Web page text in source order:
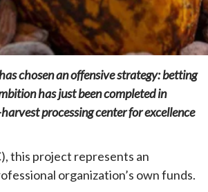
chosen an offensive strategy: betting
has just been completed in
processing center for excellence
this project represents an
organization’s own funds.
POLITICS Social
“Founding Government” and social
The role of indigenous
in strengthening social
and restoring the National Fabric